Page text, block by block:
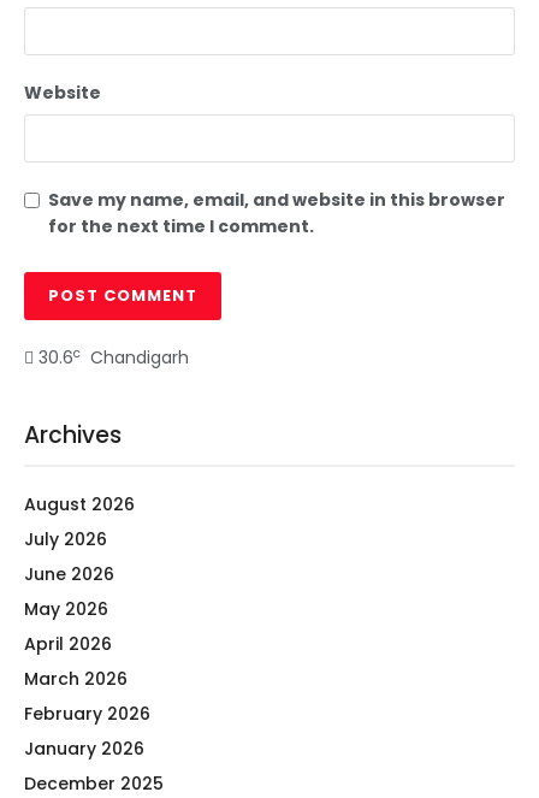
Website
Save my name, email, and website in this browser
for the next time I comment.
30.6c Chandigarh
Archives
August 2026
July 2026
June 2026
May 2026
April 2026
March 2026
February 2026
January 2026
December 2025